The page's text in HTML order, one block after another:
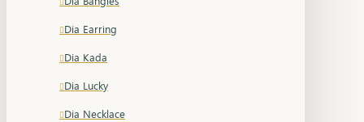
Dia Earring
Dia Kada
Dia Lucky
Dia Necklace